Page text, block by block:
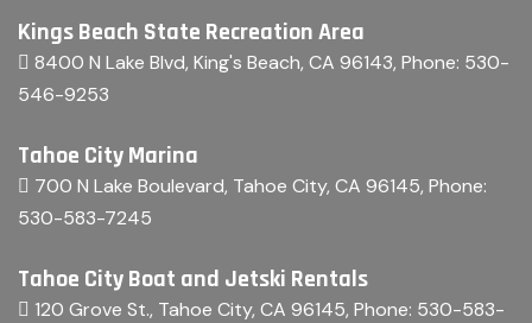
Kings Beach State Recreation Area
8400 N Lake Blvd, King's Beach, CA 96143, Phone: 530-
546-9253
Tahoe City Marina
700 N Lake Boulevard, Tahoe City, CA 96145, Phone:
530-583-7245
Tahoe City Boat and Jetski Rentals
120 Grove St., Tahoe City, CA 96145, Phone: 530-583-